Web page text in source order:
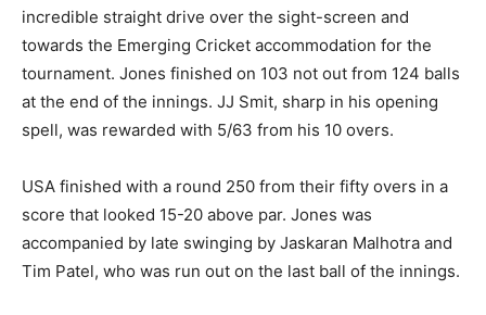
incredible straight drive over the sight-screen and
towards the Emerging Cricket accommodation for the
tournament. Jones finished on 103 not out from 124 balls
at the end of the innings. JJ Smit, sharp in his opening
spell, was rewarded with 5/63 from his 10 overs.
USA finished with a round 250 from their fifty overs in a
score that looked 15-20 above par. Jones was
accompanied by late swinging by Jaskaran Malhotra and
Tim Patel, who was run out on the last ball of the innings.